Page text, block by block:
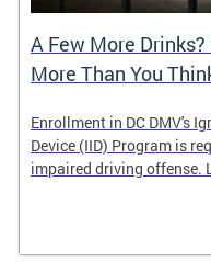
A Few More
More Than You
Enrollment in DC DMV's
Device (IID) Program is
impaired driving offense.